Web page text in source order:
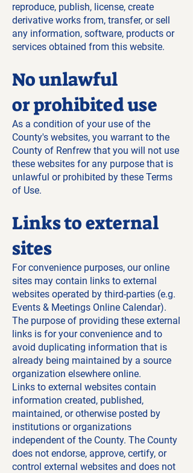
reproduce, publish, license, create
derivative works from, transfer, or sell
any information, software, products or
services obtained from this website.
No unlawful
or prohibited use
As a condition of your use of the
County's websites, you warrant to the
County of Renfrew that you will not use
these websites for any purpose that is
unlawful or prohibited by these Terms
of Use.
Links to external
sites
For convenience purposes, our online
sites may contain links to external
websites operated by third-parties (e.g.
Events & Meetings Online Calendar).
The purpose of providing these external
links is for your convenience and to
avoid duplicating information that is
already being maintained by a source
organization elsewhere online.
Links to external websites contain
information created, published,
maintained, or otherwise posted by
institutions or organizations
independent of the County. The County
does not endorse, approve, certify, or
control external websites and does not